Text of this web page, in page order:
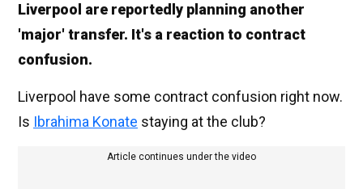
Liverpool are reportedly planning another
'major' transfer. It's a reaction to contract
confusion.
Liverpool have some contract confusion right now.
Is Ibrahima Konate staying at the club?
Article continues under the video